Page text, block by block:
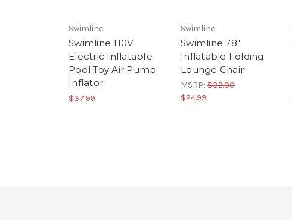
Swimline
Swimline 110V
Electric Inflatable
Pool Toy Air Pump
Inflator
$37.99
Swimline
Swimline 78"
Inflatable Folding
Lounge Chair
MSRP: $32.00
$24.99